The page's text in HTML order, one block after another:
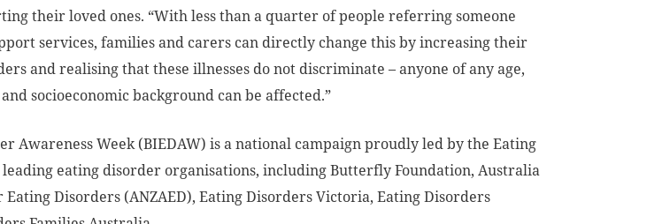
their loved ones. “With less than a quarter of people referring someone
services, families and carers can directly change this by increasing their
and realising that these illnesses do not discriminate – anyone of any age,
socioeconomic background can be affected.”
Awareness Week (BIEDAW) is a national campaign proudly led by the Eating
leading eating disorder organisations, including Butterfly Foundation, Australia
Disorders (ANZAED), Eating Disorders Victoria, Eating Disorders